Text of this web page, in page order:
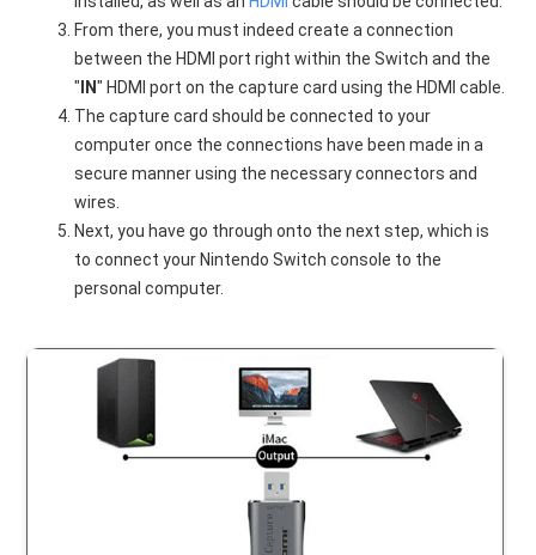
From there, you must indeed create a connection
between the HDMI port right within the Switch and the
" IN" HDMI port on the capture card using the HDMI cable.
The capture card should be connected to your
computer once the connections have been made in a
secure manner using the necessary connectors and
wires.
Next, you have go through onto the next step, which is
to connect your Nintendo Switch console to the
personal computer.